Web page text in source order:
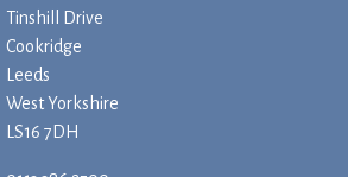
Tinshill Drive
Cookridge
Leeds
West Yorkshire
LS16 7DH